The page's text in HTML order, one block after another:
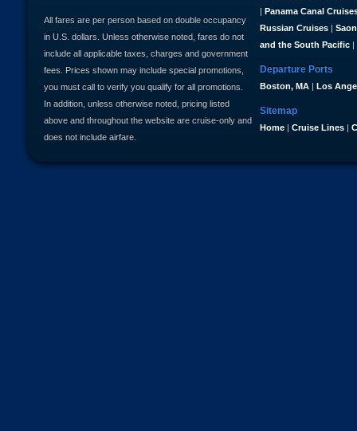
| Panama Canal
Russian Cruises |
and the South Pacific |
Departure Ports
Boston, MA | Los
Sitemap
Home | Cruise Lines |
All fares are per person based on double occupancy
in U.S. dollars. Unless otherwise noted, fares do not
include all applicable taxes, charges and government
fees. Prices shown may include special promotions,
you must call to verify you qualify for all promotions.
In addition, unless otherwise noted, pricing listed
above and throughout the website are cruise-only and
does not include airfare.